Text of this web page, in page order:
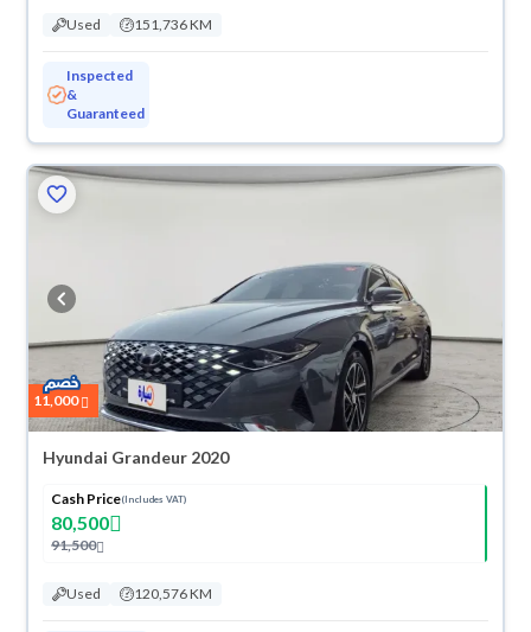
Used 151,736 KM
Inspected
&
Guaranteed
11,000
Hyundai Grandeur 2020
Cash Price(Includes VAT)
80,500
91,500
Used 120,576 KM